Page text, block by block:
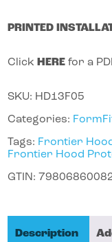
PRINTED
Click HERE for a
SKU: HD13F05
Categories:
Tags: Frontier
Frontier Hood
GTIN:
Description